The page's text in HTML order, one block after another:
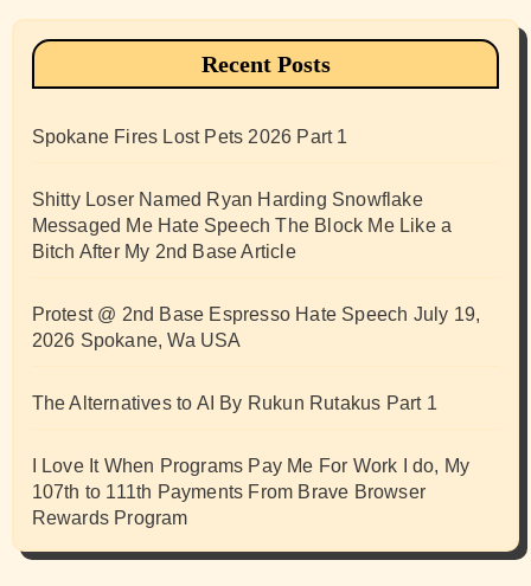
Recent Posts
Spokane Fires Lost Pets 2026 Part 1
Shitty Loser Named Ryan Harding Snowflake
Messaged Me Hate Speech The Block Me Like a
Bitch After My 2nd Base Article
Protest @ 2nd Base Espresso Hate Speech July 19,
2026 Spokane, Wa USA
The Alternatives to AI By Rukun Rutakus Part 1
I Love It When Programs Pay Me For Work I do, My
107th to 111th Payments From Brave Browser
Rewards Program